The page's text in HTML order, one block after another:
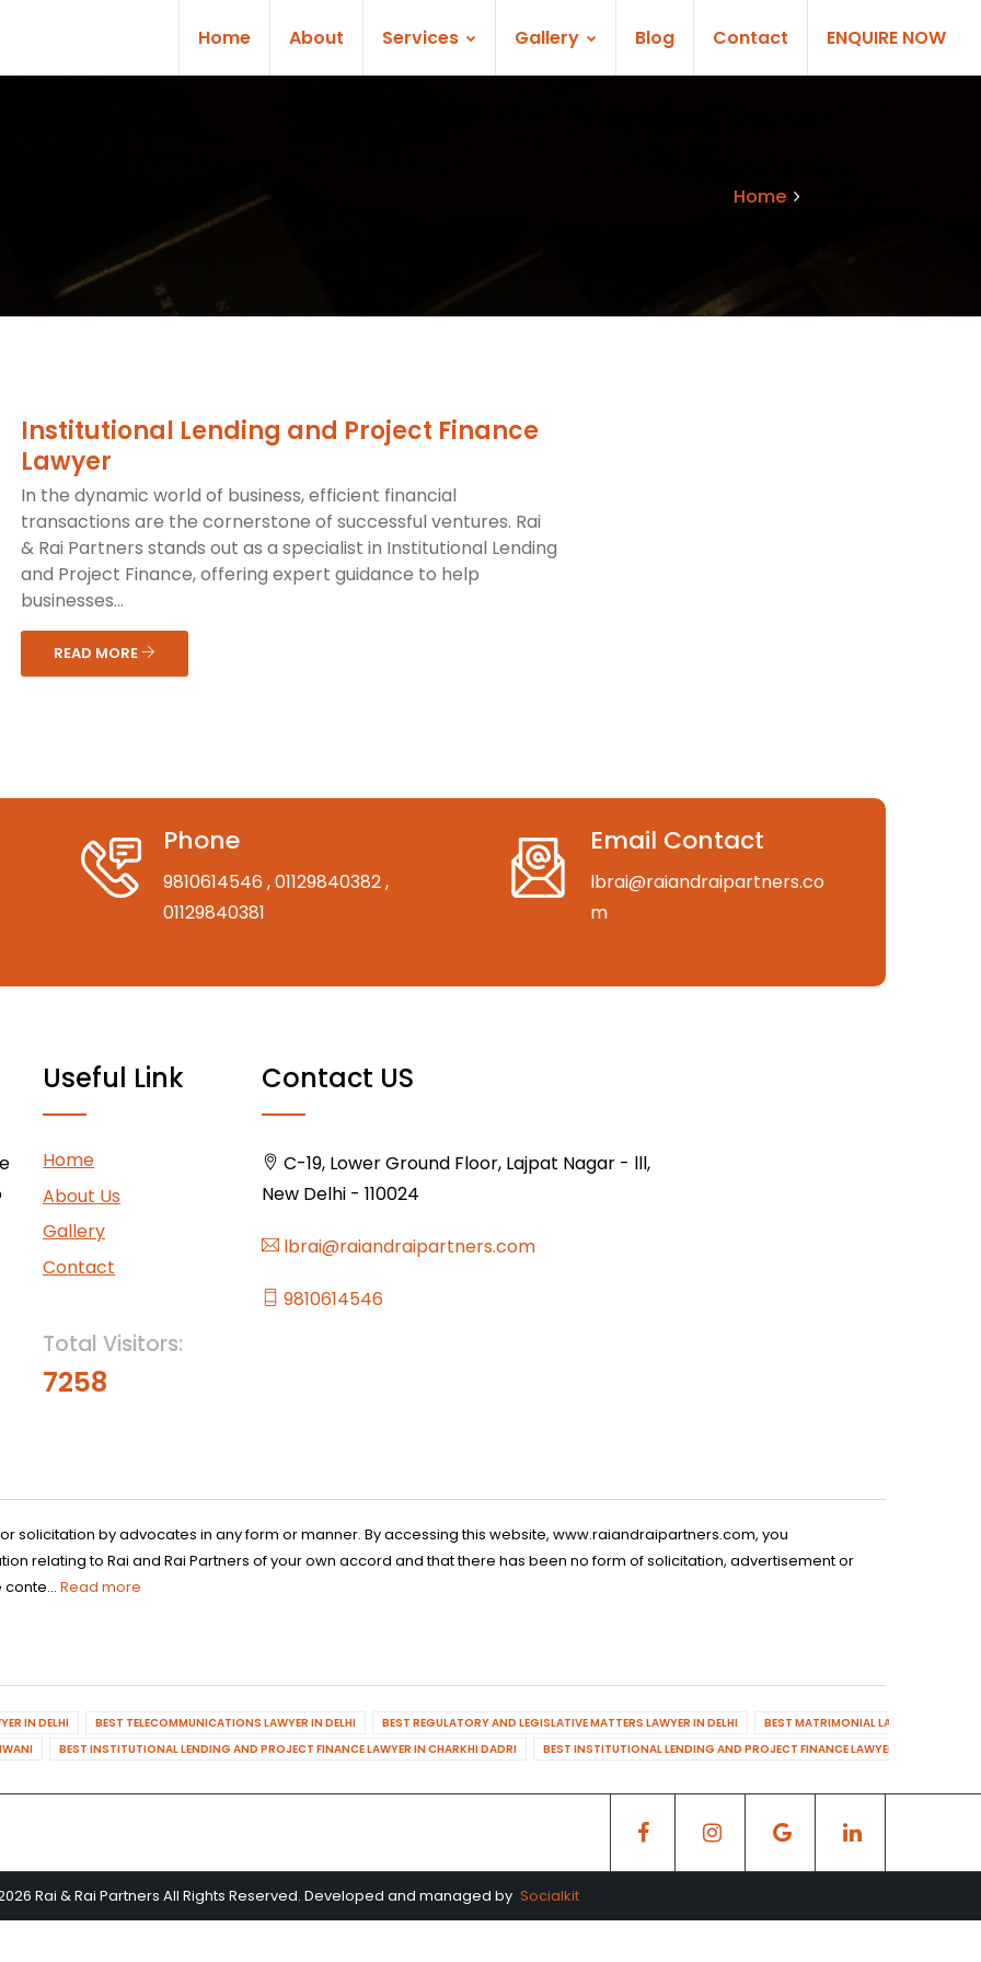
Home About Services Gallery Blog Contact ENQUIRE NOW
Home
Institutional Lending and Project Finance
Lawyer
In the dynamic world of business, efficient financial
transactions are the cornerstone of successful ventures. Rai
& Rai Partners stands out as a specialist in Institutional Lending
and Project Finance, offering expert guidance to help
businesses...
READ MORE
Phone
9810614546 , 01129840382,
01129840381
Email Contact
lbrai@raiandraipartners.co
m
Useful Link
Home
About Us
Gallery
Contact
Total Visitors:
7258
Contact US
C-19, Lower Ground Floor, Lajpat Nagar - lll,
New Delhi - 110024
lbrai@raiandraipartners.com
9810614546
solicitation by advocates in any form or manner. By accessing this website, www.raiandraipartners.com, you
relating to Rai and Rai Partners of your own accord and that there has been no form of solicitation, advertisement or
conte... Read more
IN DELHI BEST TELECOMMUNICATIONS LAWYER IN DELHI BEST REGULATORY AND LEGISLATIVE MATTERS LAWYER IN DELHI
BEST MATRIMONIAL LAWYER IN DELHI
BEST INSTITUTIONAL LENDING AND PROJECT FINANCE LAWYER IN CHARKHI DADRI BEST INSTITUTIONAL LENDING AND PROJECT FINANCE LAWYER IN
Rai & Rai Partners All Rights Reserved. Developed and managed by Socialkit